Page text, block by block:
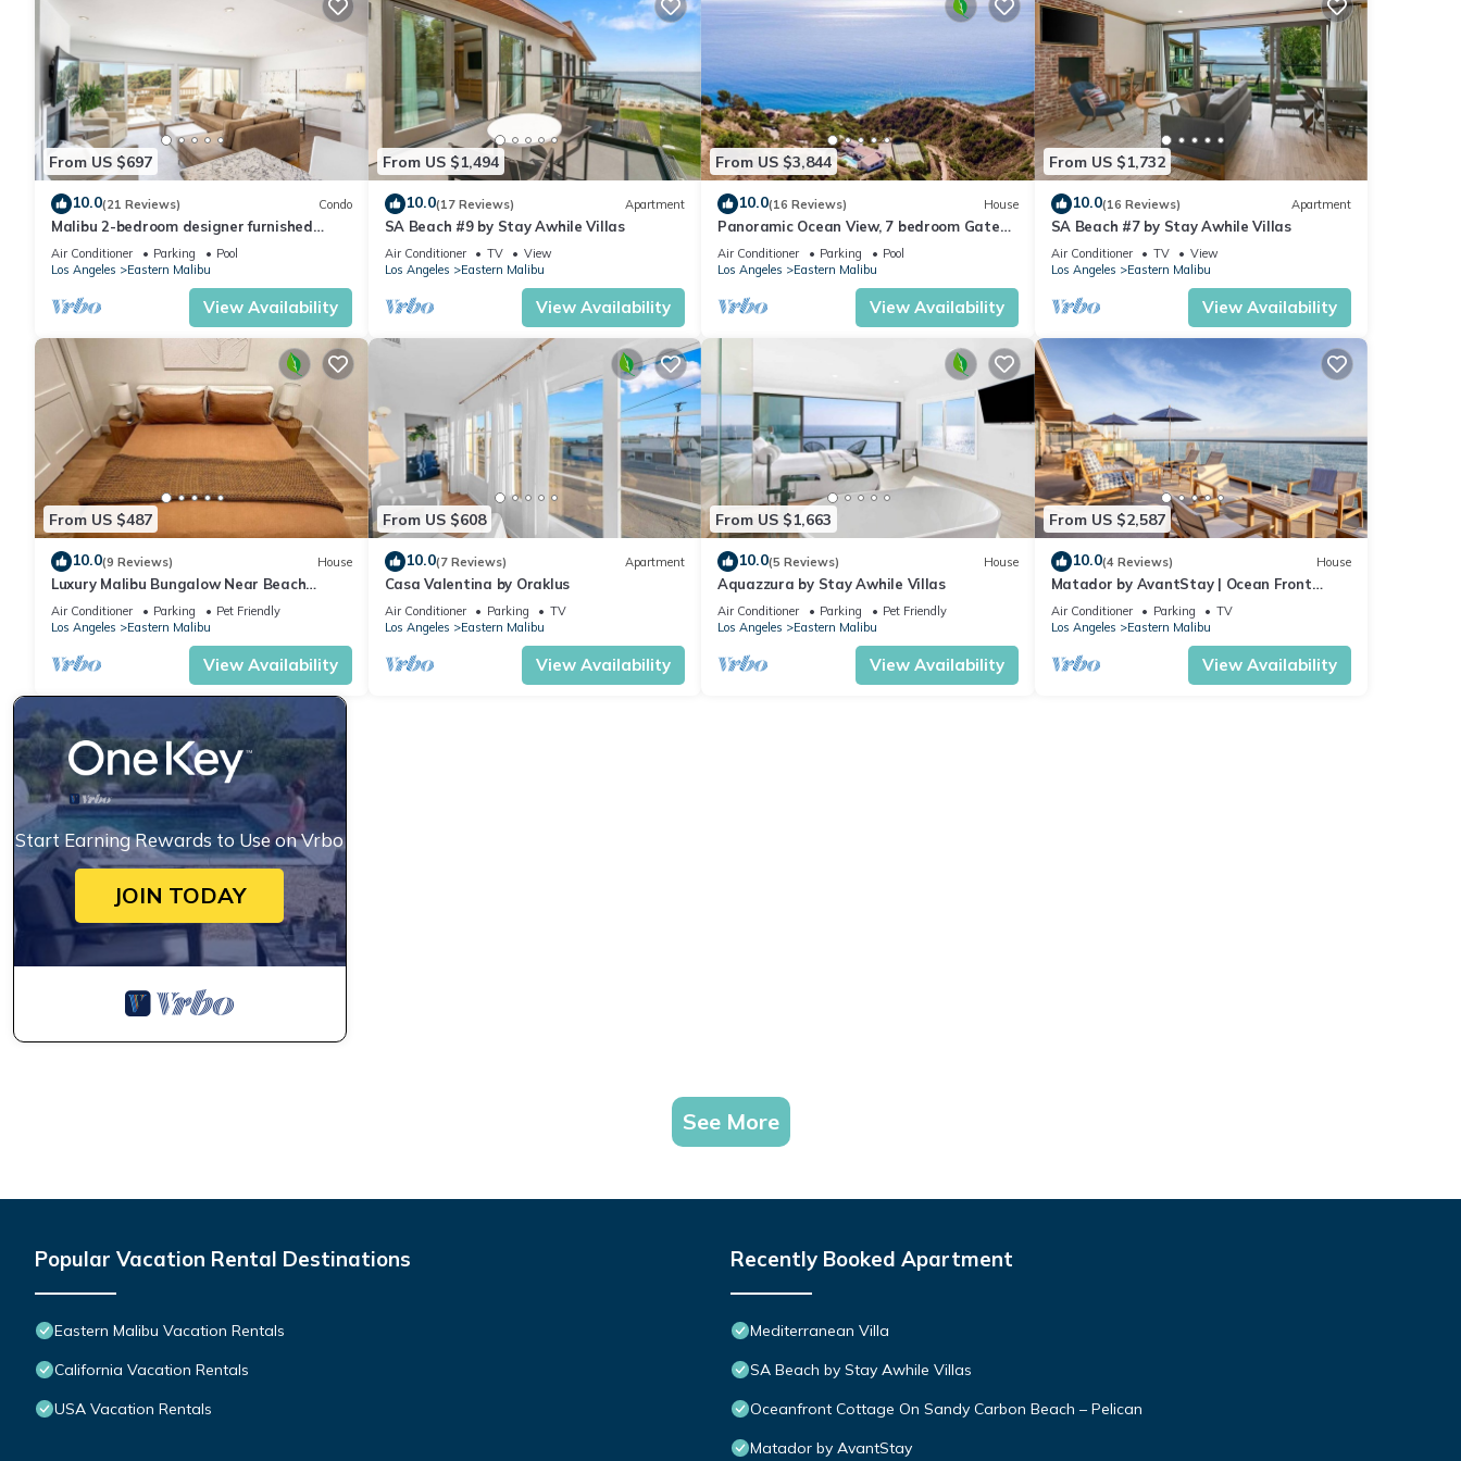
From US $697
10.0(21 Reviews) Condo
Malibu 2-bedroom designer furnished
condo with AC. Central to everything!
Air Conditioner Parking
Pool
Los Angeles
Eastern Malibu
View Availability
From US $1,494
10.0(17 Reviews) Apartment
SA Beach #9 by Stay Awhile Villas
Air Conditioner TV
View
Los Angeles
Eastern Malibu
View Availability
From US $3,844
10.0(16 Reviews) House
Panoramic Ocean View, 7 bedroom Gated
Villa, Pool & Tennis Court - 2 buildings
Air Conditioner Parking
Pool
Los Angeles
Eastern Malibu
View Availability
From US $1,732
10.0(16 Reviews) Apartment
SA Beach #7 by Stay Awhile Villas
Air Conditioner TV
View
Los Angeles
Eastern Malibu
View Availability
From US $487
10.0(9 Reviews) House
Luxury Malibu Bungalow Near Beach
w/Free Parking!
Air Conditioner Parking
Pet Friendly
Los Angeles
Eastern Malibu
View Availability
From US $608
10.0(7 Reviews) Apartment
Casa Valentina by Oraklus
Air Conditioner Parking
TV
Los Angeles
Eastern Malibu
View Availability
From US $1,663
10.0(5 Reviews) House
Aquazzura by Stay Awhile Villas
Air Conditioner Parking
Pet Friendly
Los Angeles
Eastern Malibu
View Availability
From US $2,587
10.0(4 Reviews) House
Matador by AvantStay | Ocean Front
Malibu Pad w/Rooftop Patio
Air Conditioner Parking
TV
Los Angeles
Eastern Malibu
View Availability
Start Earning Rewards to Use on Vrbo
JOIN TODAY
See More
Popular Vacation Rental Destinations
Eastern Malibu Vacation Rentals
California Vacation Rentals
USA Vacation Rentals
Recently Booked Apartment
Mediterranean Villa
SA Beach by Stay Awhile Villas
Oceanfront Cottage On Sandy Carbon Beach – Pelican
Matador by AvantStay